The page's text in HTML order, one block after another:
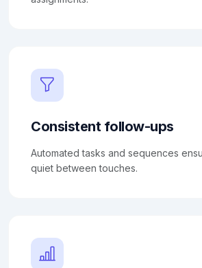
Consistent follow-ups
Automated tasks and sequences
quiet between touches.